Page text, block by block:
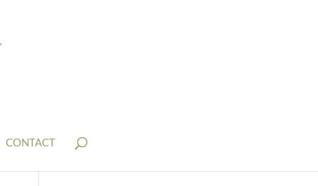
CONTACT